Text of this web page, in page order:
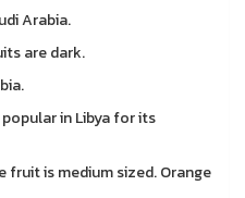
Arabia.
are dark.
in Libya for its
fruit is medium sized. Orange